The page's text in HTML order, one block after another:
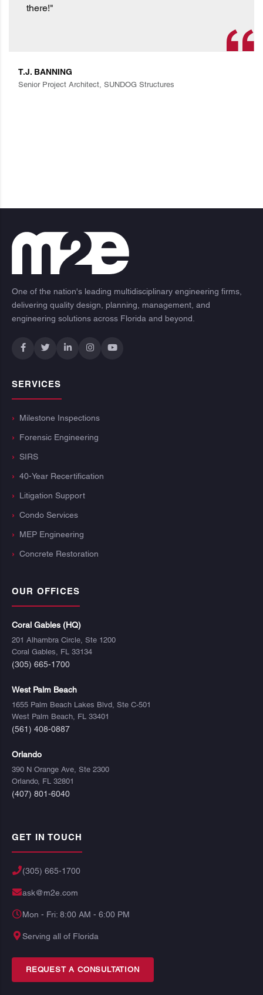
there!"
T.J. BANNING
Senior Project Architect, SUNDOG Structures
One of the nation's leading multidisciplinary engineering firms,
delivering quality design, planning, management, and
engineering solutions across Florida and beyond.
SERVICES
Milestone Inspections
Forensic Engineering
SIRS
40-Year Recertification
Litigation Support
Condo Services
MEP Engineering
Concrete Restoration
OUR OFFICES
Coral Gables (HQ)
201 Alhambra Circle, Ste 1200
Coral Gables, FL 33134
(305) 665-1700
West Palm Beach
1655 Palm Beach Lakes Blvd, Ste C-501
West Palm Beach, FL 33401
(561) 408-0887
Orlando
390 N Orange Ave, Ste 2300
Orlando, FL 32801
(407) 801-6040
GET IN TOUCH
(305) 665-1700
ask@m2e.com
Mon - Fri: 8:00 AM - 6:00 PM
Serving all of Florida
REQUEST A CONSULTATION